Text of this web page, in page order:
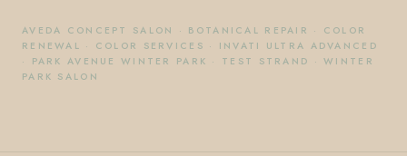
AVEDA CONCEPT SALON · BOTANICAL REPAIR · COLOR
RENEWAL · COLOR SERVICES · INVATI ULTRA ADVANCED
· PARK AVENUE WINTER PARK · TEST STRAND ·WINTER
PARK SALON